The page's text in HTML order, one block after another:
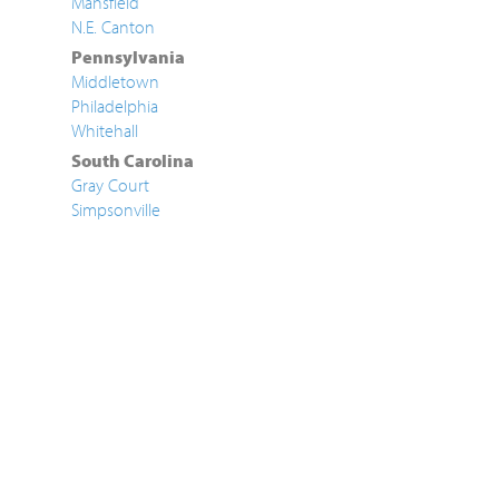
N.E. Canton
Pennsylvania
Middletown
Philadelphia
Whitehall
South Carolina
Gray Court
Simpsonville